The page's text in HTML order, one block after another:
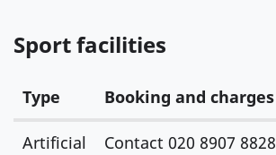
Sport facilities
Type Booking and charges
Artificial
Contact 020 8907 8828